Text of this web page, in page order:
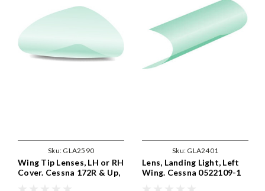
Sku: GLA2590
Wing Tip Lenses, LH or RH
Cover. Cessna 172R & Up,
Sku: GLA2401
Lens, Landing Light, Left
Wing. Cessna 0522109-1